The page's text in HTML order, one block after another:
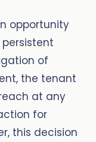
opportunity
of
the tenant
at any
for
this decision